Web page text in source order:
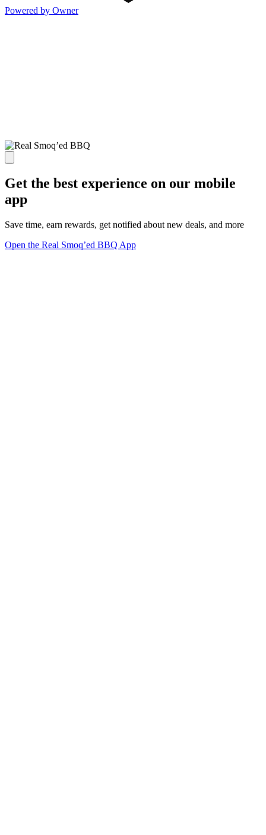
Powered by Owner
Get the best experience on our mobile
app
Save time, earn rewards, get notified about new deals, and more
Open the Real Smoq’ed BBQ App